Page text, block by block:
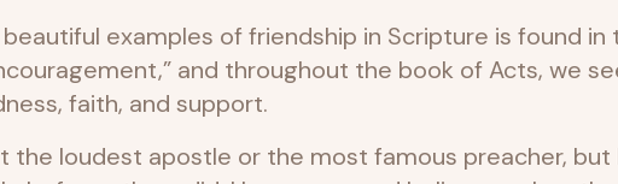
examples of friendship in Scripture is found in
and throughout the book of Acts, we
faith, and support.
the loudest apostle or the most famous preacher, but